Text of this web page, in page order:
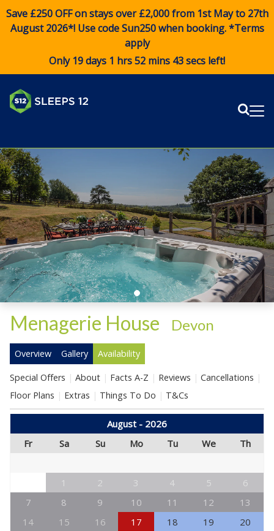
Save £250 OFF on stays over £2,000 from 1st May to 27th
August 2026*! Use codeSun250when booking. *Terms
apply
Only 19 days 1 hrs 52 mins 42 secs left!
Menagerie House Devon
Overview Gallery Availability
Special Offers About Facts A-Z Reviews
Cancellations
Floor Plans
Extras Things To Do T&Cs
August - 2026
Fr
Sa Su Mo Tu We Th
1 2 3 4 5
6
7
8 9 10 11 12
13
14
15 16 17 18 19
20